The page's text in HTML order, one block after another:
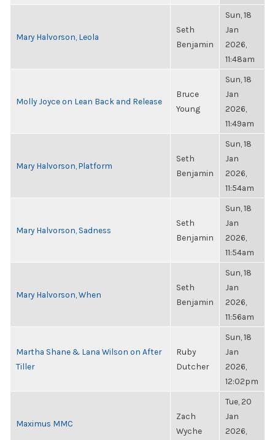
Mary Halvorson, Leola
Seth
Benjamin
Sun, 18
Jan
2026,
11:48am
Molly Joyce on Lean Back and Release
Bruce
Young
Sun, 18
Jan
2026,
11:49am
Mary Halvorson, Platform
Seth
Benjamin
Sun, 18
Jan
2026,
11:54am
Mary Halvorson, Sadness
Seth
Benjamin
Sun, 18
Jan
2026,
11:54am
Mary Halvorson, When
Seth
Benjamin
Sun, 18
Jan
2026,
11:56am
Martha Shane & Lana Wilson on After
Tiller
Ruby
Dutcher
Sun, 18
Jan
2026,
12:02pm
Maximus MMC
Zach
Wyche
Tue, 20
Jan
2026,